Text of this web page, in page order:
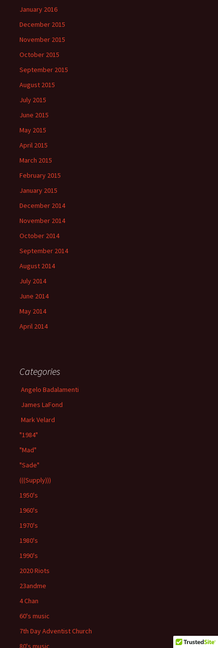
January 2016
December 2015
November 2015
October 2015
September 2015
August 2015
July 2015
June 2015
May 2015
April 2015
March 2015
February 2015
January 2015
December 2014
November 2014
October 2014
September 2014
August 2014
July 2014
June 2014
May 2014
April 2014
Categories
Angelo Badalamenti
James LaFond
Mark Velard
"1984"
"Mad"
"Sade"
(((Supply)))
1950's
1960's
1970's
1980's
1990's
2020 Riots
23andme
4 Chan
60's music
7th Day Adventist Church
80's music